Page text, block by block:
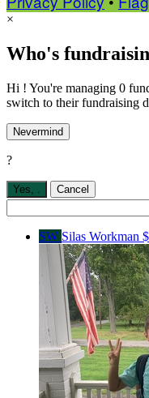
×
Who's
Hi ! You're managing 0
switch to their fundraising
Nevermind
?
Yes, Cancel
SW Silas Workman